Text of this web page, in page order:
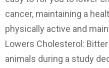
cancer, maintaining a
physically active and
Lowers Cholesterol:
animals during a study